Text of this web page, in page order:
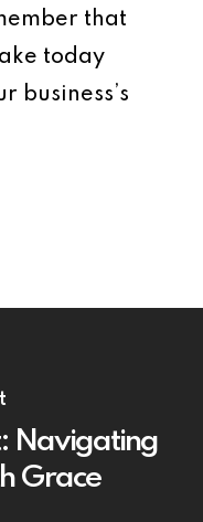
that
today
business’s
Navigating
Grace